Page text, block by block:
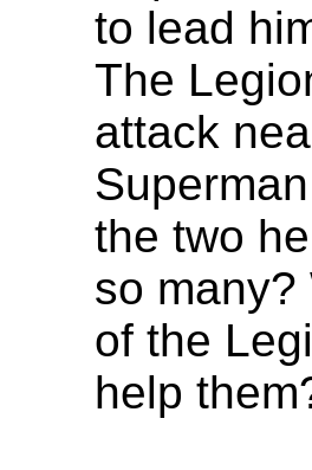
to lead
The
attack
the two
so many?
of the
help